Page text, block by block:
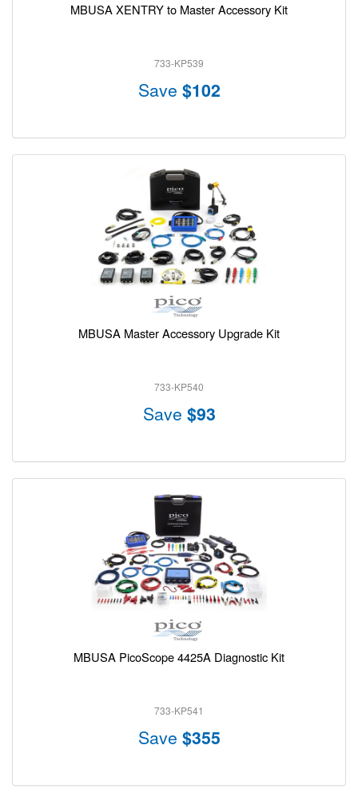
MBUSA XENTRY to Master Accessory Kit
733-KP539
Save $102
MBUSA Master Accessory Upgrade Kit
733-KP540
Save $93
MBUSA PicoScope 4425A Diagnostic Kit
733-KP541
Save $355